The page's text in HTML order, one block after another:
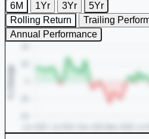
6M 1Yr 3Yr
5Yr
Rolling Return
Trailing
Annual Performance